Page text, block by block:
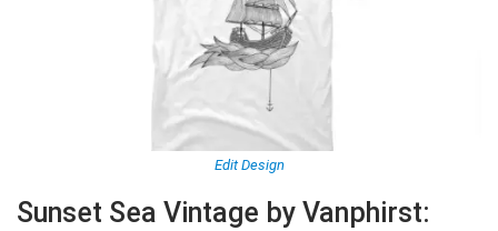
Edit Design
Sunset Sea Vintage by Vanphirst: